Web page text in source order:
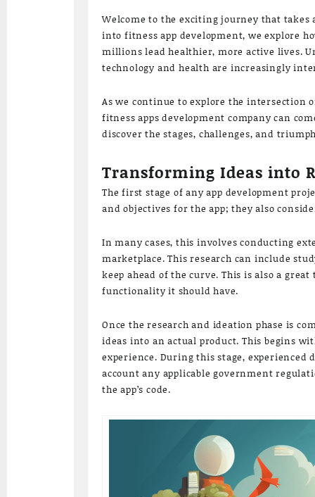
Welcome to the exciting journey that
into fitness app development, we explore
millions lead healthier, more active lives.
technology and health are increasingly
As we continue to explore the intersection
fitness apps development company can
discover the stages, challenges, and
Transforming Ideas into
The first stage of any app development
and objectives for the app; they also
In many cases, this involves conducting
marketplace. This research can include
keep ahead of the curve. This is also a
functionality it should have.
Once the research and ideation phase is
ideas into an actual product. This begins
experience. During this stage, experienced
account any applicable government
the app’s code.